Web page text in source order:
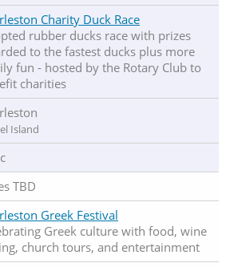
Charity Duck Race
rubber ducks race with prizes
to the fastest ducks plus more
fun - hosted by the Rotary Club to
charities
Island
TBD
Greek Festival
Greek culture with food, wine
church tours, and entertainment